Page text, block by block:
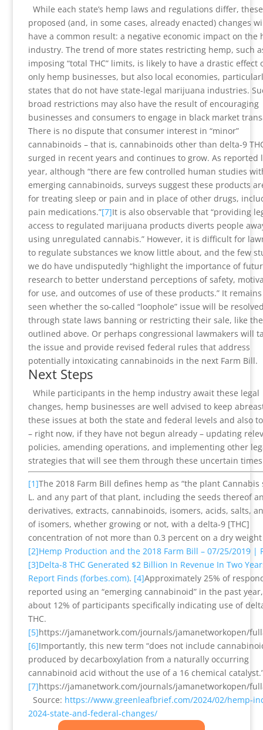
While each state’s hemp laws and regulations differ, these
proposed (and, in some cases, already enacted) changes
have a common result: a negative economic impact on the
industry. The trend of more states restricting hemp, such
imposing “total THC” limits, is likely to have a drastic effect
only hemp businesses, but also local economies,
states that do not have state-legal marijuana industries.
broad restrictions may also have the result of encouraging
businesses and consumers to engage in black market
There is no dispute that consumer interest in “minor”
cannabinoids – that is, cannabinoids other than delta-9
surged in recent years and continues to grow. As reported
year, although “there are few controlled human studies
emerging cannabinoids, surveys suggest these products
for treating sleep or pain and in place of other drugs,
pain medications.”[7]It is also observable that “providing
access to regulated marijuana products diverts people
using unregulated cannabis.” However, it is difficult for
to regulate substances we know little about, and the few
we do have undisputedly “highlight the importance of
research to better understand perceptions of safety,
for use, and outcomes of use of these products.” It
seen whether the so-called “loophole” issue will be
through state laws banning or restricting their sale, like
outlined above. Or perhaps congressional lawmakers will
the issue and provide revised federal rules that address
potentially intoxicating cannabinoids in the next Farm Bill.
Next Steps
While participants in the hemp industry await these legal
changes, hemp businesses are well advised to keep
these issues at both the state and federal levels and also
– right now, if they have not begun already – updating
policies, amending operations, and implementing other
strategies that will see them through these uncertain
[1]The 2018 Farm Bill defines hemp as “the plant Cannabis
L. and any part of that plant, including the seeds thereof
derivatives, extracts, cannabinoids, isomers, acids, salts,
of isomers, whether growing or not, with a delta-9 [THC]
concentration of not more than 0.3 percent on a dry weight
[2]Hemp Production and the 2018 Farm Bill – 07/25/2019 |
[3]Delta-8 THC Generated $2 Billion In Revenue In Two
Report Finds (forbes.com). [4]Approximately 25% of
reported using an “emerging cannabinoid” in the past
about 12% of participants specifically indicating use of
THC.
[5]https://jamanetwork.com/journals/jamanetworkopen/
[6]Importantly, this new term “does not include
produced by decarboxylation from a naturally occurring
cannabinoid acid without the use of a 16 chemical
[7]https://jamanetwork.com/journals/jamanetworkopen/
Source: https://www.greenleafbrief.com/2024/02/hemp-
2024-state-and-federal-changes/